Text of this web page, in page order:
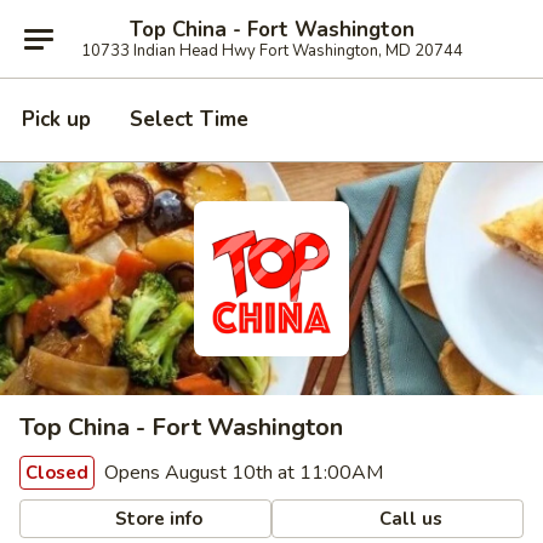
Top China - Fort Washington
10733 Indian Head Hwy Fort Washington, MD 20744
Pick up Select Time
Top China - Fort Washington
Closed Opens August 10th at 11:00AM
Store info Call us